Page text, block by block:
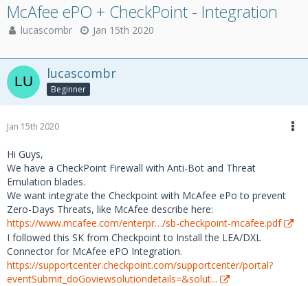
McAfee ePO + CheckPoint - Integration
lucascombr Jan 15th 2020
lucascombr
Beginner
Jan 15th 2020
Hi Guys,
We have a CheckPoint Firewall with Anti-Bot and Threat
Emulation blades.
We want integrate the Checkpoint with McAfee ePo to prevent
Zero-Days Threats, like McAfee describe here:
https://www.mcafee.com/enterpr…/sb-checkpoint-mcafee.pdf
I followed this SK from Checkpoint to Install the LEA/DXL
Connector for McAfee ePO Integration.
https://supportcenter.checkpoint.com/supportcenter/portal?
eventSubmit_doGoviewsolutiondetails=&solut...